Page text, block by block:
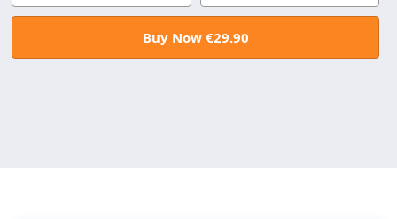
Buy Now €29.90